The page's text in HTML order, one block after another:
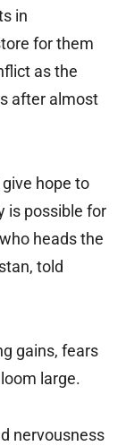
in
for them
as the
after almost
hope to
is possible for
heads the
told
gains, fears
large.
nervousness